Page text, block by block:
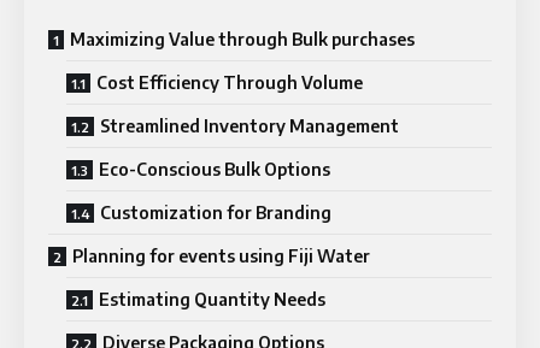
Maximizing Value through Bulk purchases
Cost Efficiency Through Volume
Streamlined Inventory Management
Eco-Conscious Bulk Options
Customization for Branding
Planning for events using Fiji Water
Estimating Quantity Needs
Diverse Packaging Options